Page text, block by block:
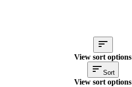
View sort options
Sort
View sort options